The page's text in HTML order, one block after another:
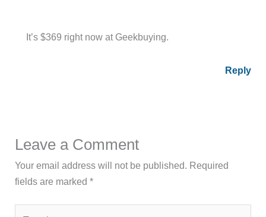
It’s $369 right now at Geekbuying.
Reply
Leave a Comment
Your email address will not be published. Required
fields are marked*